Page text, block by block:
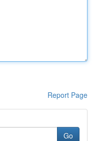
Report Page
Go